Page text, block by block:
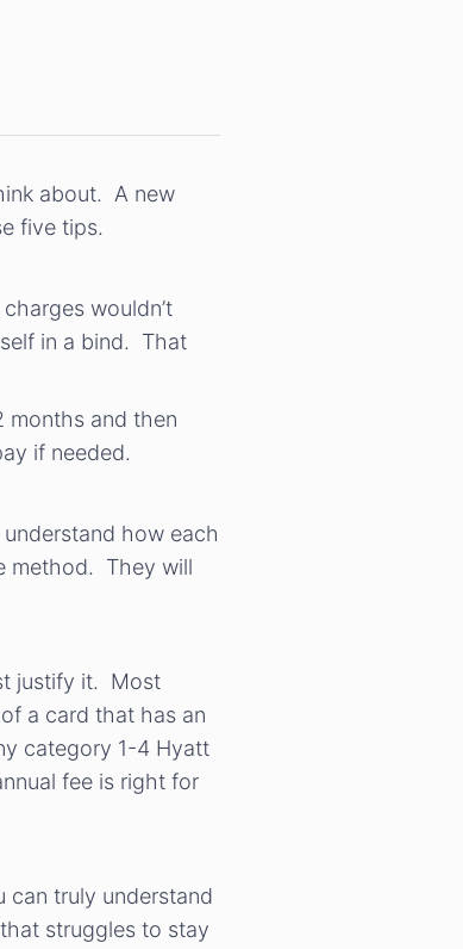
about. A new
five tips.
wouldn’t
in a bind. That
months and then
if needed.
how each
method. They will
justify it. Most
a card that has an
category 1-4 Hyatt
fee is right for
truly understand
struggles to stay